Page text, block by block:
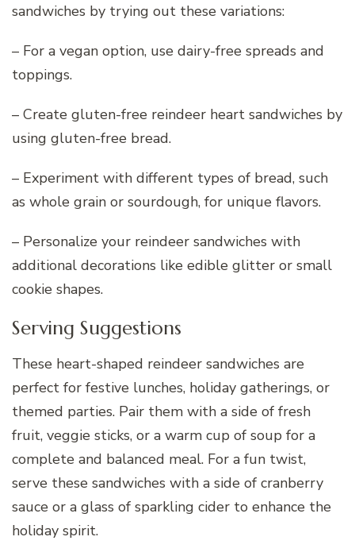
sandwiches by trying out these variations:
– For a vegan option, use dairy-free spreads and
toppings.
– Create gluten-free reindeer heart sandwiches by
using gluten-free bread.
– Experiment with different types of bread, such
as whole grain or sourdough, for unique flavors.
– Personalize your reindeer sandwiches with
additional decorations like edible glitter or small
cookie shapes.
Serving Suggestions
These heart-shaped reindeer sandwiches are
perfect for festive lunches, holiday gatherings, or
themed parties. Pair them with a side of fresh
fruit, veggie sticks, or a warm cup of soup for a
complete and balanced meal. For a fun twist,
serve these sandwiches with a side of cranberry
sauce or a glass of sparkling cider to enhance the
holiday spirit.